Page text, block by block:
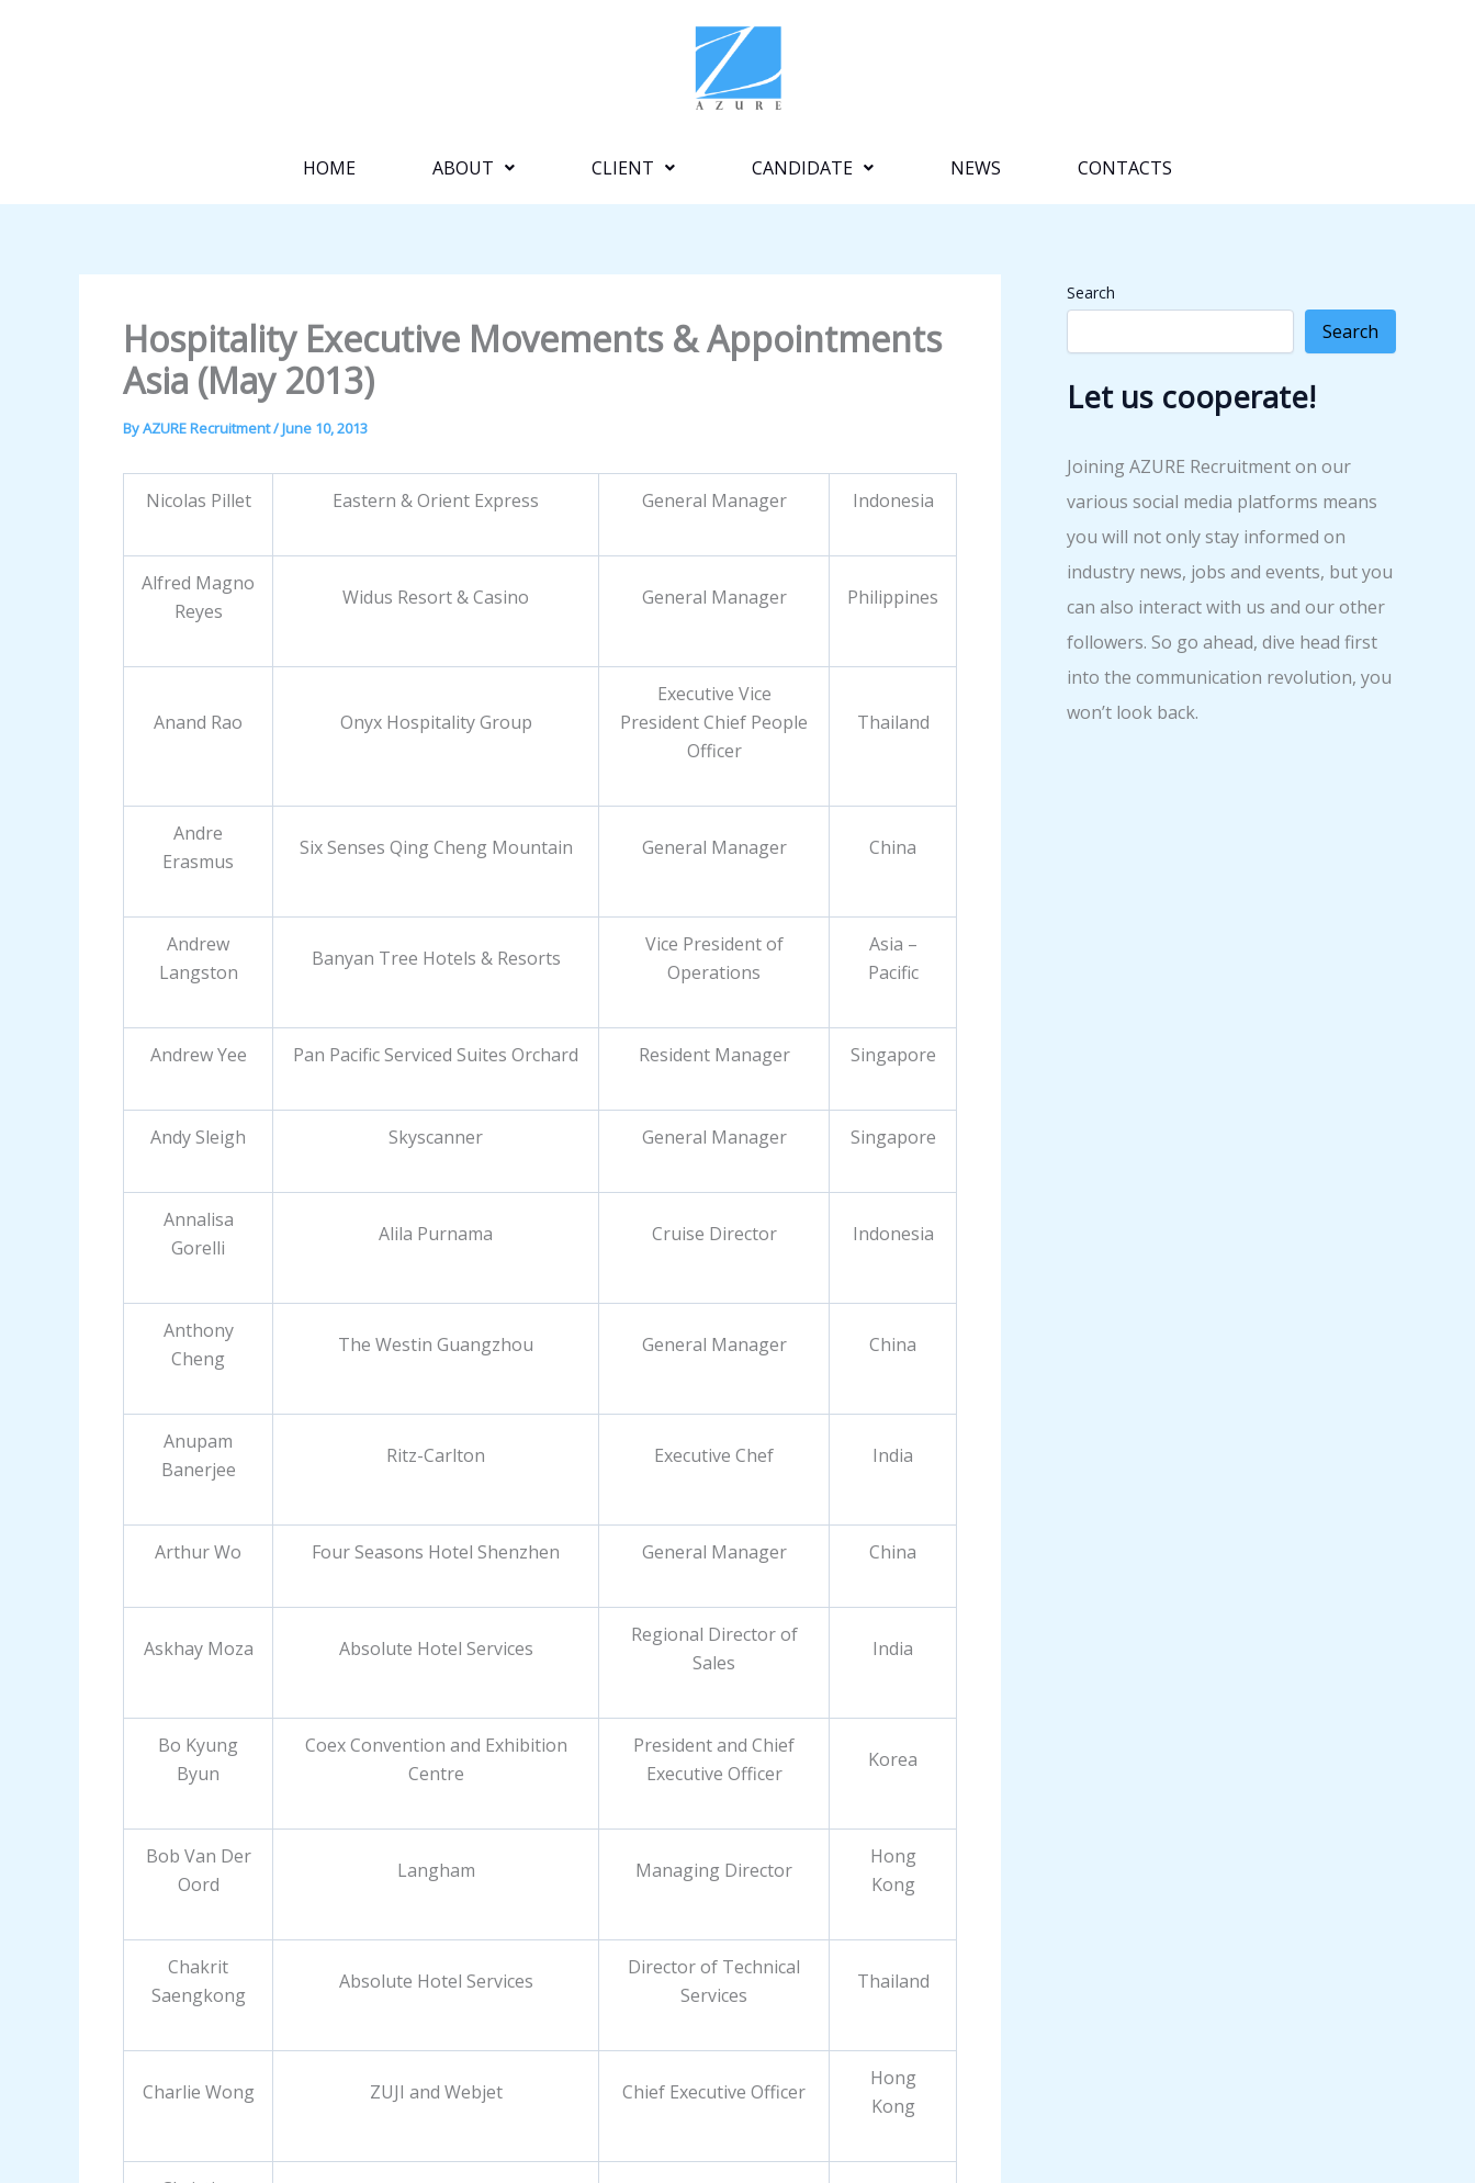
HOME ABOUT CLIENT CANDIDATE NEWS CONTACTS
Hospitality Executive Movements & Appointments
Asia (May 2013)
ByAZURE Recruitment/June 10, 2013
Nicolas Pillet Eastern & Orient Express General Manager Indonesia
Alfred Magno
Reyes
Widus Resort & Casino General Manager Philippines
Anand Rao Onyx Hospitality Group
Executive Vice
President Chief People
Officer
Thailand
Andre
Erasmus
Six Senses Qing Cheng Mountain General Manager China
Andrew
Langston
Banyan Tree Hotels & Resorts
Vice President of
Operations
Asia –
Pacific
Andrew Yee Pan Pacific Serviced Suites Orchard Resident Manager Singapore
Andy Sleigh Skyscanner General Manager Singapore
Annalisa
Gorelli
Alila Purnama Cruise Director Indonesia
Anthony
Cheng
The Westin Guangzhou General Manager China
Anupam
Banerjee
Ritz-Carlton Executive Chef India
Arthur Wo Four Seasons Hotel Shenzhen General Manager China
Askhay Moza Absolute Hotel Services
Regional Director of
Sales
India
Bo Kyung
Byun
Coex Convention and Exhibition
Centre
President and Chief
Executive Officer
Korea
Bob Van Der
Oord
Langham Managing Director
Hong
Kong
Chakrit
Saengkong
Absolute Hotel Services
Director of Technical
Services
Thailand
Charlie Wong ZUJI and Webjet Chief Executive Officer
Hong
Kong
Search
Search
Let us cooperate!
Joining AZURE Recruitment on our
various social media platforms means
you will not only stay informed on
industry news, jobs and events, but you
can also interact with us and our other
followers. So go ahead, dive head first
into the communication revolution, you
won’t look back.